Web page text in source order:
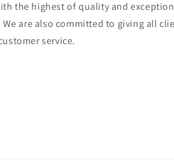
the highest of quality and
are also committed to giving all
service.